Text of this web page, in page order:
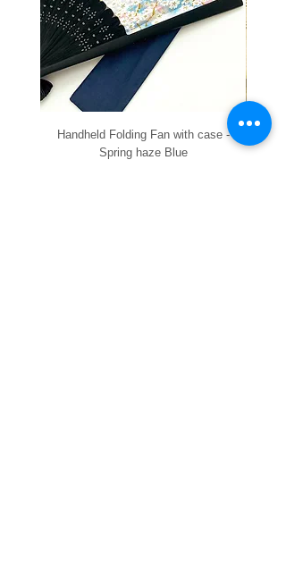
Handheld Folding Fan with case -
Spring haze Blue